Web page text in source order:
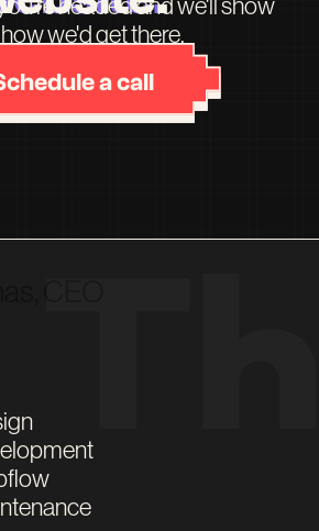
you're headed and we'll show
we'd get there.
a call